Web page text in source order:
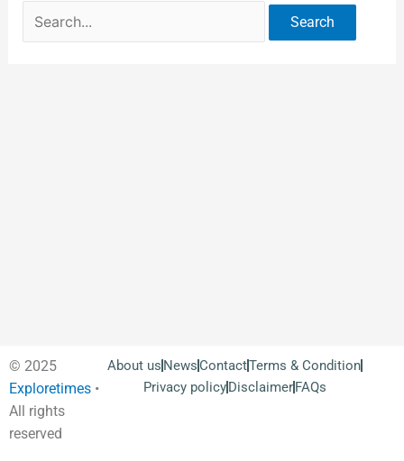
© 2025
Exploretimes •
All rights
reserved
About us NewsContactTerms & Condition
Privacy policyDisclaimerFAQs